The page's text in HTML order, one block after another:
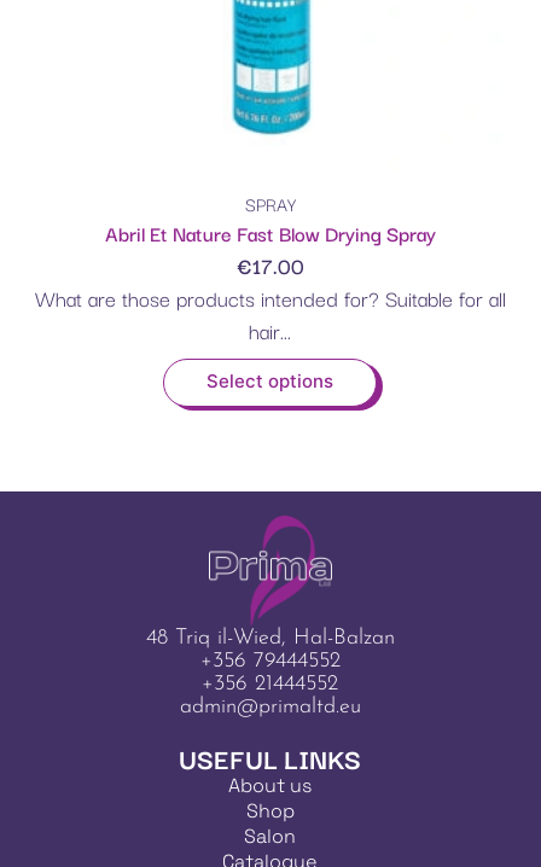
SPRAY
Abril Et Nature Fast Blow Drying Spray
€17.00
What are those products intended for? Suitable for all
hair...
Select options
48 Triq il-Wied, Hal-Balzan
+356 79444552
+356 21444552
admin@primaltd.eu
USEFUL LINKS
About us
Shop
Salon